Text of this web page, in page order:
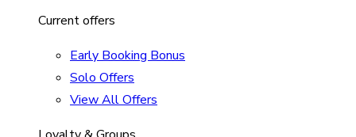
Current offers
Early Booking Bonus
Solo Offers
View All Offers